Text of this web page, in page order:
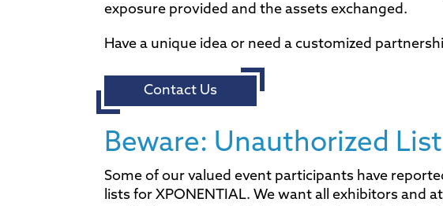
exposure provided and the assets exchanged.
Have a unique idea or need a customized
Contact Us
Beware: Unauthorized
Some of our valued event participants have
lists for XPONENTIAL. We want all exhibitors and